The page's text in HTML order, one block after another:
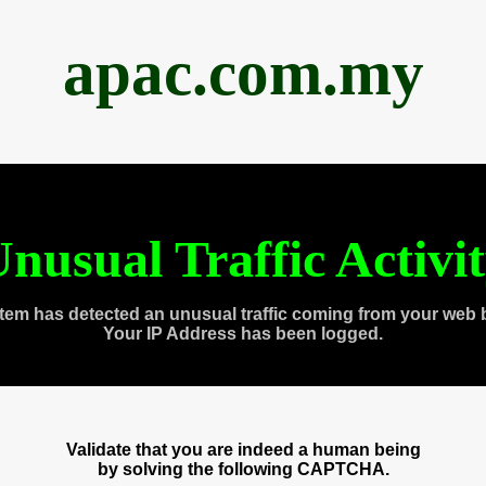
apac.com.my
Traffic
has detected an unusual traffic coming from your web
Your IP Address has been logged.
Validate that you are indeed a human being
by solving the following CAPTCHA.